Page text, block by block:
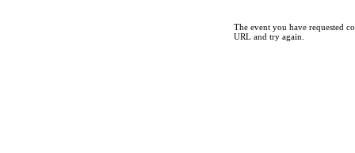
The event you have requested
URL and try again.